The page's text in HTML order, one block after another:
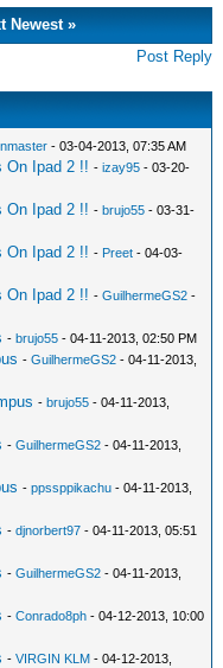
Newest»
Post Reply
- 03-04-2013, 07:35 AM
On Ipad 2 !! -izay95 - 03-20-
On Ipad 2 !! -brujo55 - 03-31-
On Ipad 2 !! - Preet - 04-03-
On Ipad 2 !! -GuilhermeGS2 -
-brujo55 - 04-11-2013, 02:50 PM
-GuilhermeGS2 - 04-11-2013,
-brujo55 - 04-11-2013,
-GuilhermeGS2 - 04-11-2013,
-ppssppikachu - 04-11-2013,
-djnorbert97 - 04-11-2013, 05:51
-GuilhermeGS2 - 04-11-2013,
-Conrado8ph - 04-12-2013, 10:00
-VIRGIN KLM - 04-12-2013,